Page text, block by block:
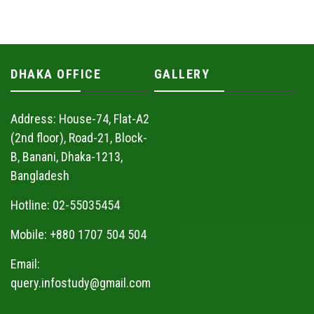
DHAKA OFFICE
Address: House-74, Flat-A2
(2nd floor), Road-21, Block-
B, Banani, Dhaka-1213,
Bangladesh
Hotline: 02-55035454
Mobile: +880 1707 504 504
Email:
query.infostudy@gmail.com
GALLERY